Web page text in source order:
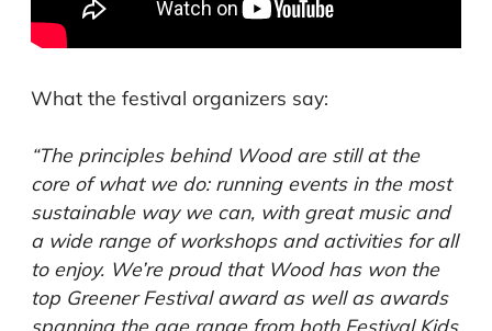
What the festival organizers say:
“The principles behind Wood are still at the
core of what we do: running events in the most
sustainable way we can, with great music and
a wide range of workshops and activities for all
to enjoy. We’re proud that Wood has won the
top Greener Festival award as well as awards
spanning the age range from both Festival Kids